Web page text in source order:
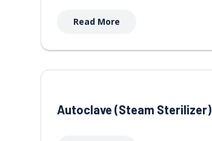
Read More
Autoclave (Steam Sterilizer)